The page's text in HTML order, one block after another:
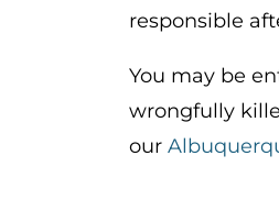
responsible
You may be
wrongfully
our